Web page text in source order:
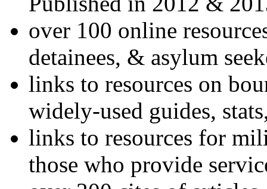
over 100 online
detainees, & asylum
links to resources on
widely-used guides,
links to resources for
those who provide